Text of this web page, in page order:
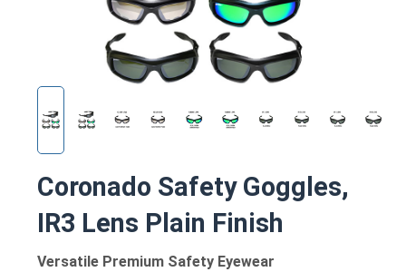
Coronado Safety Goggles,
IR3 Lens Plain Finish
Versatile Premium Safety Eyewear